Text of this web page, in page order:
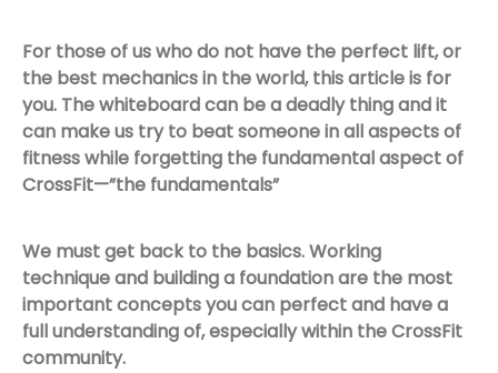
For those of us who do not have the perfect lift, or
the best mechanics in the world, this article is for
you. The whiteboard can be a deadly thing and it
can make us try to beat someone in all aspects of
fitness while forgetting the fundamental aspect of
CrossFit—”the fundamentals”
We must get back to the basics. Working
technique and building a foundation are the most
important concepts you can perfect and have a
full understanding of, especially within the CrossFit
community.